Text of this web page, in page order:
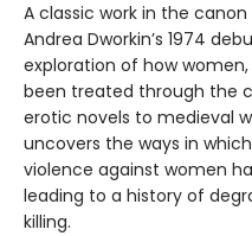
A classic work in the
Andrea Dworkin’s 1974
exploration of how
been treated through the
erotic novels to medieval
uncovers the ways in
violence against women
leading to a history of
killing.